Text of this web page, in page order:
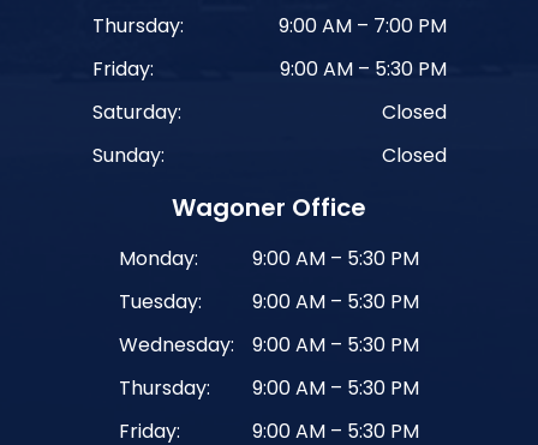
Thursday:
9:00 AM – 7:00 PM
Friday:
9:00 AM – 5:30 PM
Saturday:
Closed
Sunday:
Closed
Wagoner Office
Monday:
9:00 AM – 5:30 PM
Tuesday:
9:00 AM – 5:30 PM
Wednesday:
9:00 AM – 5:30 PM
Thursday:
9:00 AM – 5:30 PM
Friday:
9:00 AM – 5:30 PM